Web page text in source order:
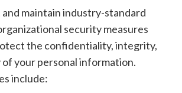
maintain industry-standard
security measures
the confidentiality, integrity,
of your personal information.
include: